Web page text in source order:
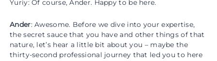
Yuriy: Of course, Ander. Happy to be here.
Ander: Awesome. Before we dive into your expertise,
the secret sauce that you have and other things of that
nature, let’s hear a little bit about you – maybe the
thirty-second professional journey that led you to here